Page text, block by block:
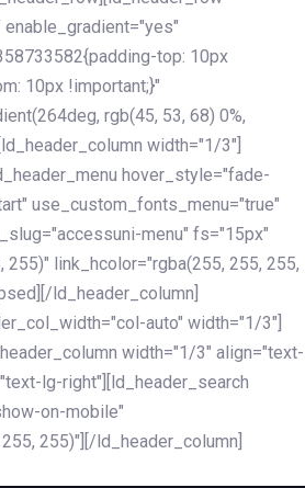
top: 10px
10px !important;}"
rgb(45, 53, 68) 0%,
width="1/3"]
hover_style="fade-
use_custom_fonts_menu="true"
menu" fs="15px"
255)" link_hcolor="rgba(255, 255, 255,
ld_header_column]
auto" width="1/3"]
width="1/3" align="text-
lg-right"][ld_header_search
on-mobile"
255)"][/ld_header_column]